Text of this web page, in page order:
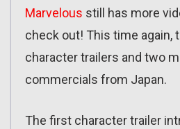
Marvelous still has more
check out! This time again,
character trailers and two
commercials from Japan.
The first character trailer